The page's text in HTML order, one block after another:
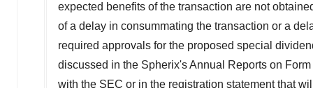
expected benefits of the transaction are not
of a delay in consummating the transaction or a
required approvals for the proposed special
discussed in the Spherix's Annual Reports on
with the SEC or in the registration statement that